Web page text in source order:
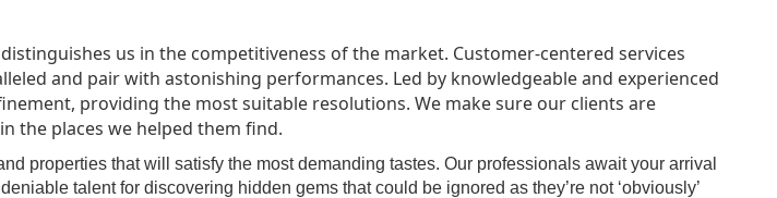
us in the competitiveness of the market. Customer-centered services
and pair with astonishing performances. Led by knowledgeable and experienced
providing the most suitable resolutions. We make sure our clients are
the places we helped them find.
properties that will satisfy the most demanding tastes. Our professionals await your arrival
talent for discovering hidden gems that could be ignored as they’re not ‘obviously’